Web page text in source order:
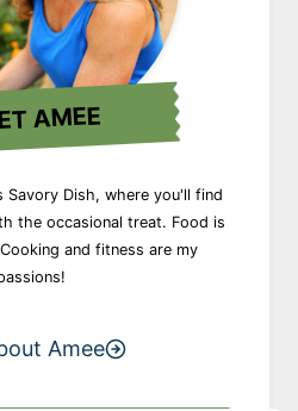
AMEE
Savory Dish, where you'll find
the occasional treat. Food is
and fitness are my
Amee